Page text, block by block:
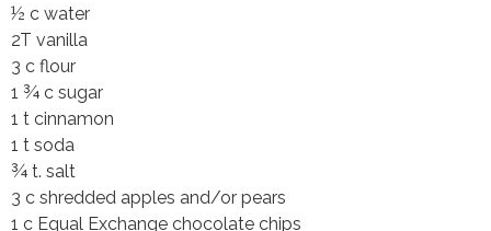
½ c water
2T vanilla
3 c flour
1 ¾ c sugar
1 t cinnamon
1 t soda
¾ t. salt
3 c shredded apples and/or pears
1 c Equal Exchange chocolate chips